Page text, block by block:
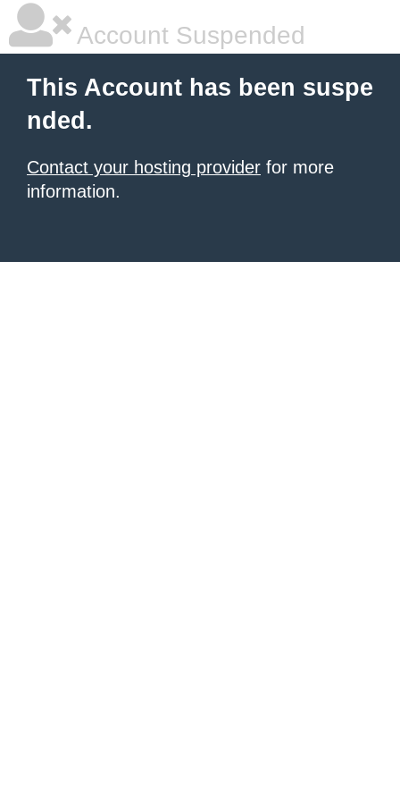
Account Suspended
This Account has been suspe
nded.
Contact your hosting provider for more
information.